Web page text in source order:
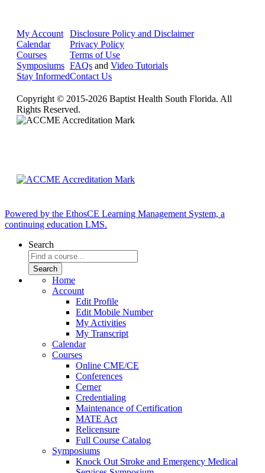
My Account
Calendar
Courses
Symposiums
Stay Informed
Disclosure Policy and Disclaimer
Privacy Policy
Terms of Use
FAQs and Video Tutorials
Contact Us
Copyright © 2015-2026 Baptist Health South Florida. All
Rights Reserved.
Powered by the EthosCE Learning Management System, a
continuing education LMS.
Search
Home
Account
Edit Profile
Edit Mobile Number
My Activities
My Transcript
Calendar
Courses
Online CME/CE
Conferences
Cerner
Credentialing
Maintenance of Certification
MATE Act
Relicensure
Full Course Catalog
Symposiums
Knock Out Stroke and Emergency Medical